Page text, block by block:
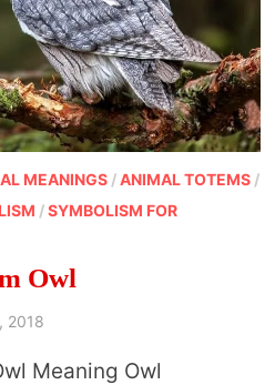
MEANINGS/ANIMAL TOTEMS/
/SYMBOLISM FOR
Owl
2018
Meaning Owl